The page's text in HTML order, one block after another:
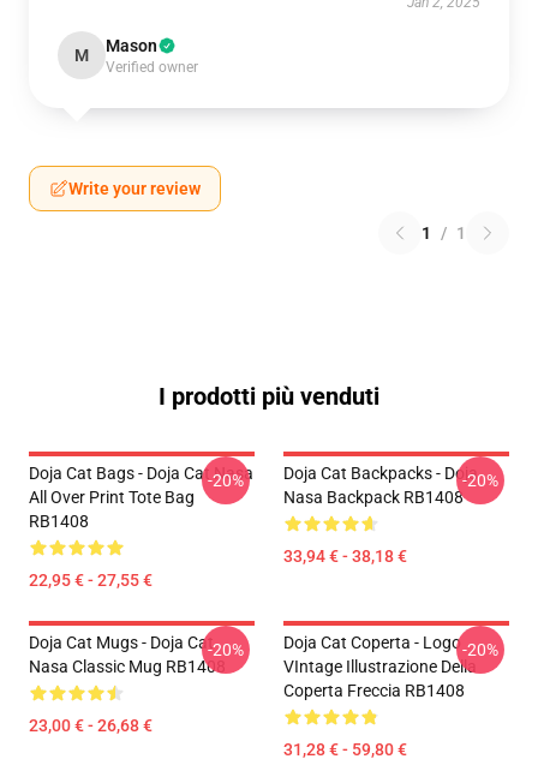
M Mason
Verified owner
Write your review
1 / 1
I prodotti più venduti
Doja Cat Bags - Doja Cat Nasa
All Over Print Tote Bag
RB1408
22,95 € - 27,55 €
-20%
Doja Cat Backpacks - Doja
Nasa Backpack RB1408
33,94 € - 38,18 €
-20%
Doja Cat Mugs - Doja Cat
Nasa Classic Mug RB1408
23,00 € - 26,68 €
-20%
Doja Cat Coperta - Logo
VIntage Illustrazione Della
Coperta Freccia RB1408
31,28 € - 59,80 €
-20%